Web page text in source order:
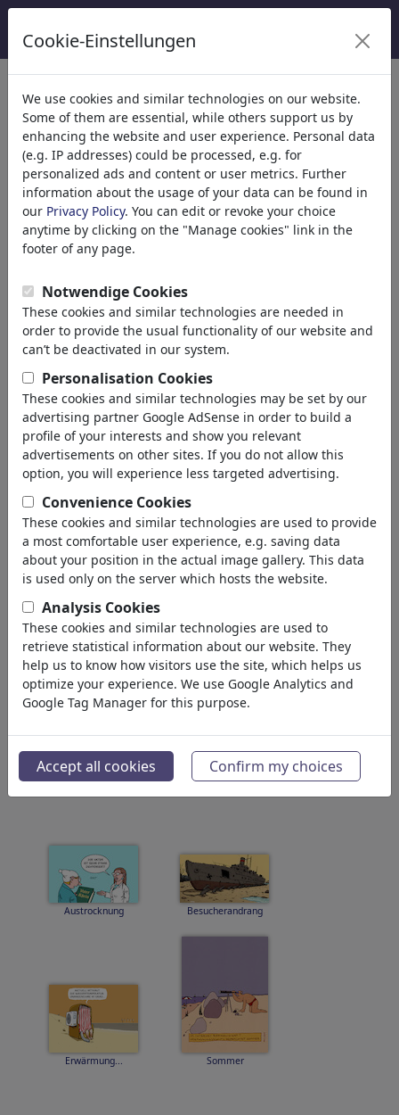
Kategoriler
Din(9415)
Politika(188534)
Media & Kültür(72005)
Aşk(17990)
Ekonomi (21743)
Ünlüler(22592)
Felsefe(28939)
Spor(15315)
Doğa(27033)
Arama sonucu: 'klimawandel'
geri
Silebilirler bulundu:
Flüsse abschieben
Neuland für Merz und
Reiche
Temperatur RKI
Austrocknung Besucherandrang
Erwärmung... Sommer
Cookie-Einstellungen
We use cookies and similar technologies on our website.
Some of them are essential, while others support us by
enhancing the website and user experience. Personal data
(e.g. IP addresses) could be processed, e.g. for
personalized ads and content or user metrics. Further
information about the usage of your data can be found in
our Privacy Policy. You can edit or revoke your choice
anytime by clicking on the "Manage cookies" link in the
footer of any page.
Notwendige Cookies
These cookies and similar technologies are needed in
order to provide the usual functionality of our website and
can’t be deactivated in our system.
Personalisation Cookies
These cookies and similar technologies may be set by our
advertising partner Google AdSense in order to build a
profile of your interests and show you relevant
advertisements on other sites. If you do not allow this
option, you will experience less targeted advertising.
Convenience Cookies
These cookies and similar technologies are used to provide
a most comfortable user experience, e.g. saving data
about your position in the actual image gallery. This data
is used only on the server which hosts the website.
Analysis Cookies
These cookies and similar technologies are used to
retrieve statistical information about our website. They
help us to know how visitors use the site, which helps us
optimize your experience. We use Google Analytics and
Google Tag Manager for this purpose.
Accept all cookies Confirm my choices